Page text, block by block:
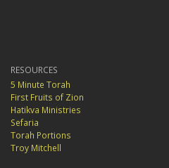
RESOURCES
5 Minute Torah
First Fruits of Zion
Hatikva Ministries
Sefaria
Torah Portions
Troy Mitchell